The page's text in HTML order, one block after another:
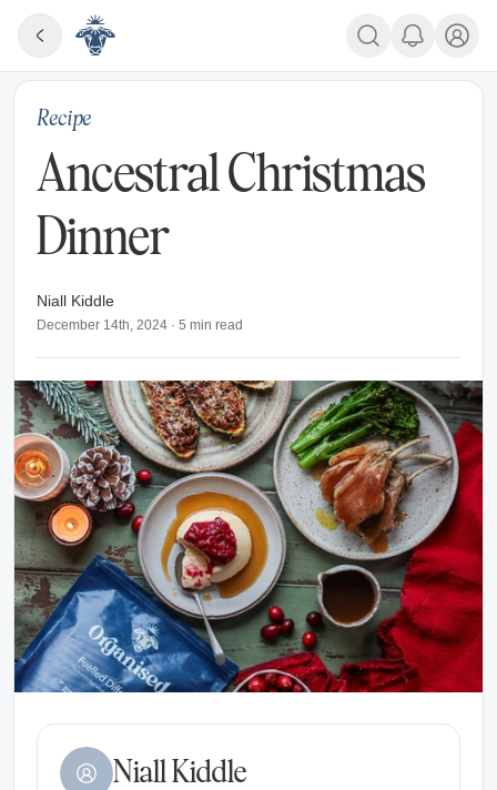
Recipe
Ancestral Christmas
Dinner
Niall Kiddle
December 14th, 2024 · 5 min read
Niall Kiddle